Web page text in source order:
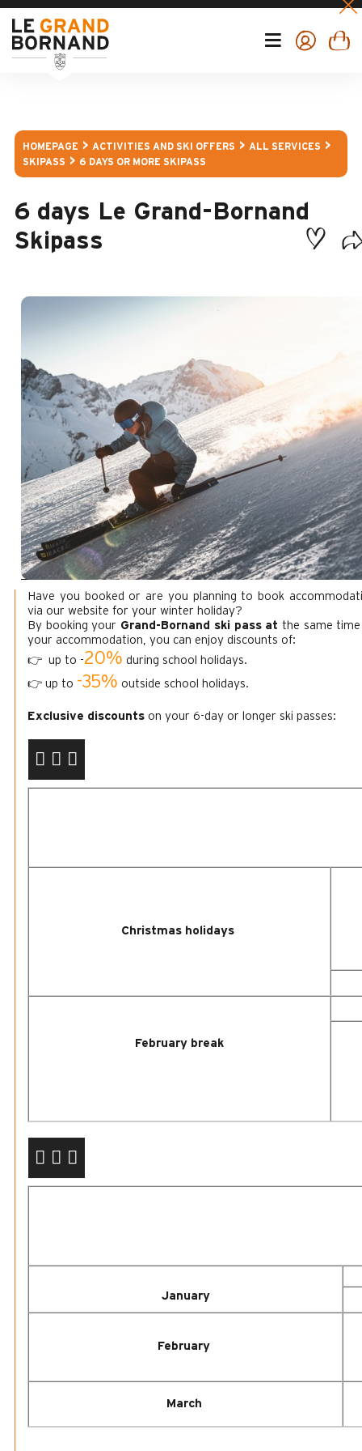
HOMEPAGE ACTIVITIES AND SKI OFFERS
ALL SERVICES
SKIPASS
6 DAYS OR MORE SKIPASS
6 days Le Grand-Bornand
Skipass
Have you booked or are you planning to book
via our website for your winter holiday?
By booking your Grand-Bornand ski pass at the same
your accommodation, you can enjoy discounts of:
👉 up to -20% during school holidays.
👉 up to -35% outside school holidays.
Exclusive discounts on your 6-day or longer ski passes:
Christmas holidays
February break
January
February
March